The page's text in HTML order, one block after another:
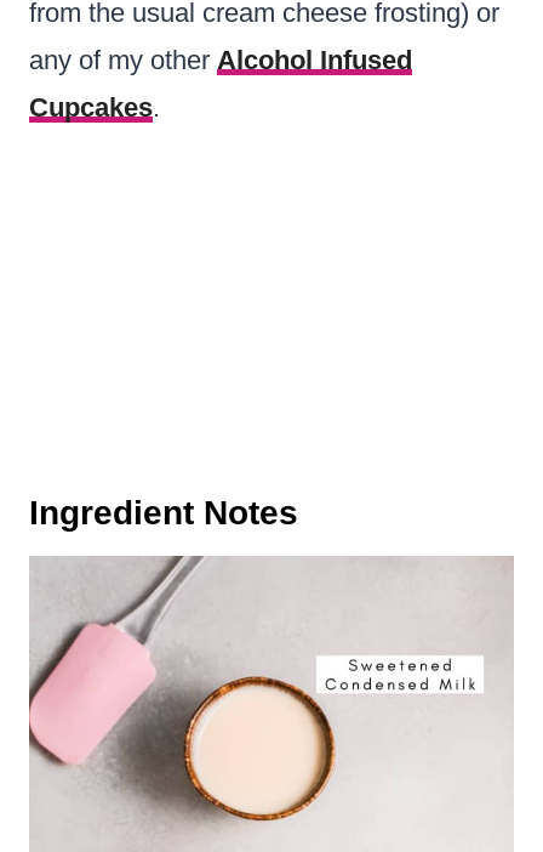
from the usual cream cheese frosting) or
any of my other Alcohol Infused
Cupcakes.
Ingredient Notes